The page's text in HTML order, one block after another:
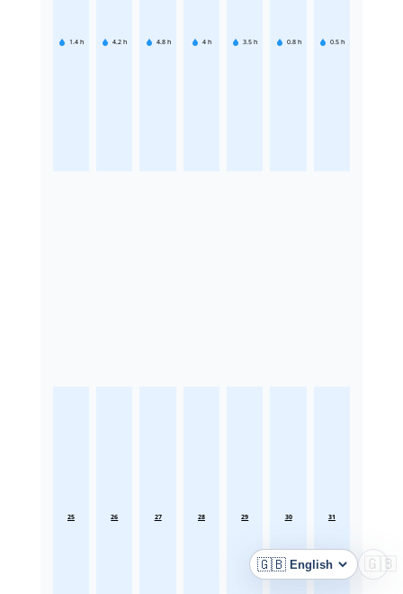
1.4 h 4.2 h 4.8 h 4 h 3.5 h 0.8 h 0.5 h
25 26 27 28 29 30 31
🇬🇧
Language 🇬🇧